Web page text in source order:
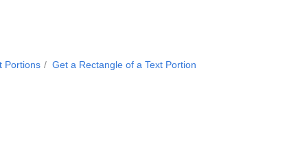
Portions Get a Rectangle of a Text Portion